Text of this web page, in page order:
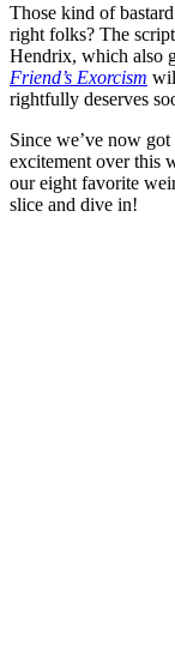
Those kind of
right folks? The
Hendrix, which also
Friend’s Exorcism
rightfully deserves
Since we’ve now
excitement over this
our eight favorite
slice and dive in!